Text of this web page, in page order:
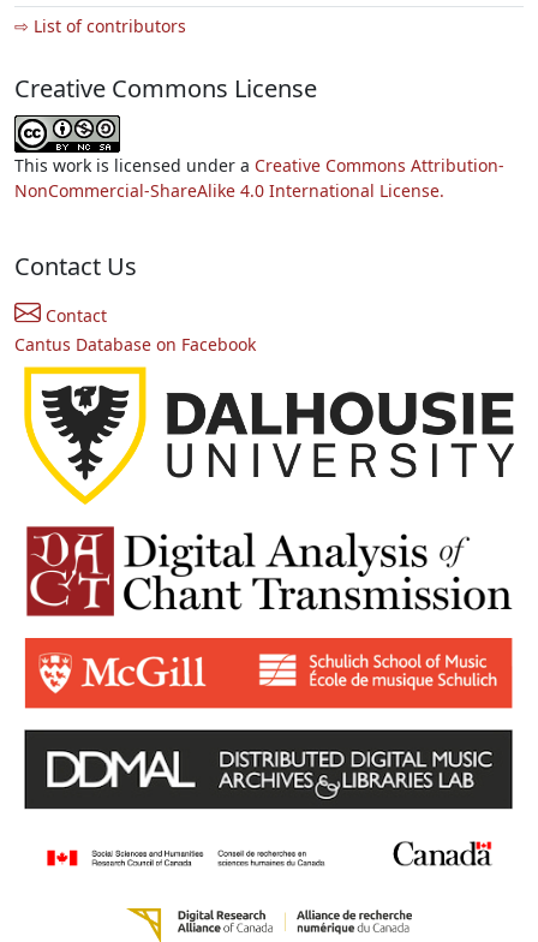
⇨ List of contributors
Creative Commons License
This work is licensed under a Creative Commons Attribution-
NonCommercial-ShareAlike 4.0 International License.
Contact Us
Contact
Cantus Database on Facebook